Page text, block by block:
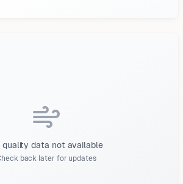
quality data not available
back later for updates